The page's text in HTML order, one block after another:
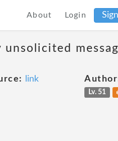
About Login
link
Lv. 51